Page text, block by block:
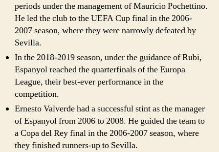
periods under the management of Mauricio Pochettino.
He led the club to the UEFA Cup final in the 2006-
2007 season, where they were narrowly defeated by
Sevilla.
In the 2018-2019 season, under the guidance of Rubi,
Espanyol reached the quarterfinals of the Europa
League, their best-ever performance in the
competition.
Ernesto Valverde had a successful stint as the manager
of Espanyol from 2006 to 2008. He guided the team to
a Copa del Rey final in the 2006-2007 season, where
they finished runners-up to Sevilla.